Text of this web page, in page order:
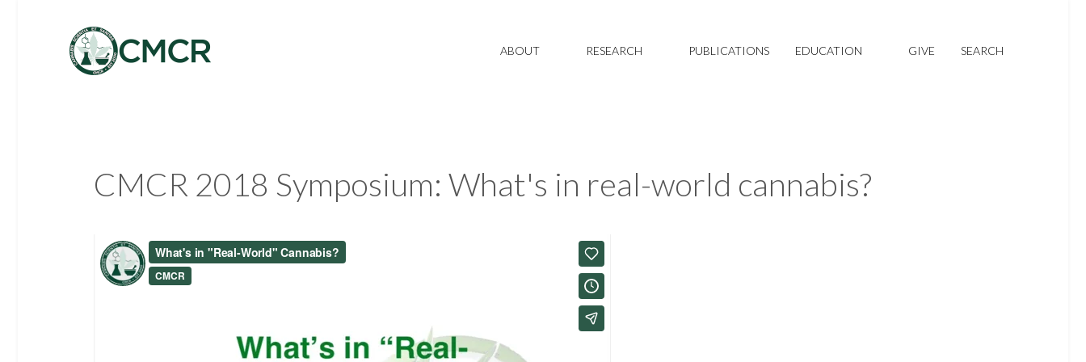
ABOUT RESEARCH PUBLICATIONS EDUCATION GIVE SEARCH
CMCR 2018 Symposium: What's in real-world cannabis?